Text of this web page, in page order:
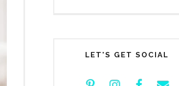
LET'S GET SOCIAL